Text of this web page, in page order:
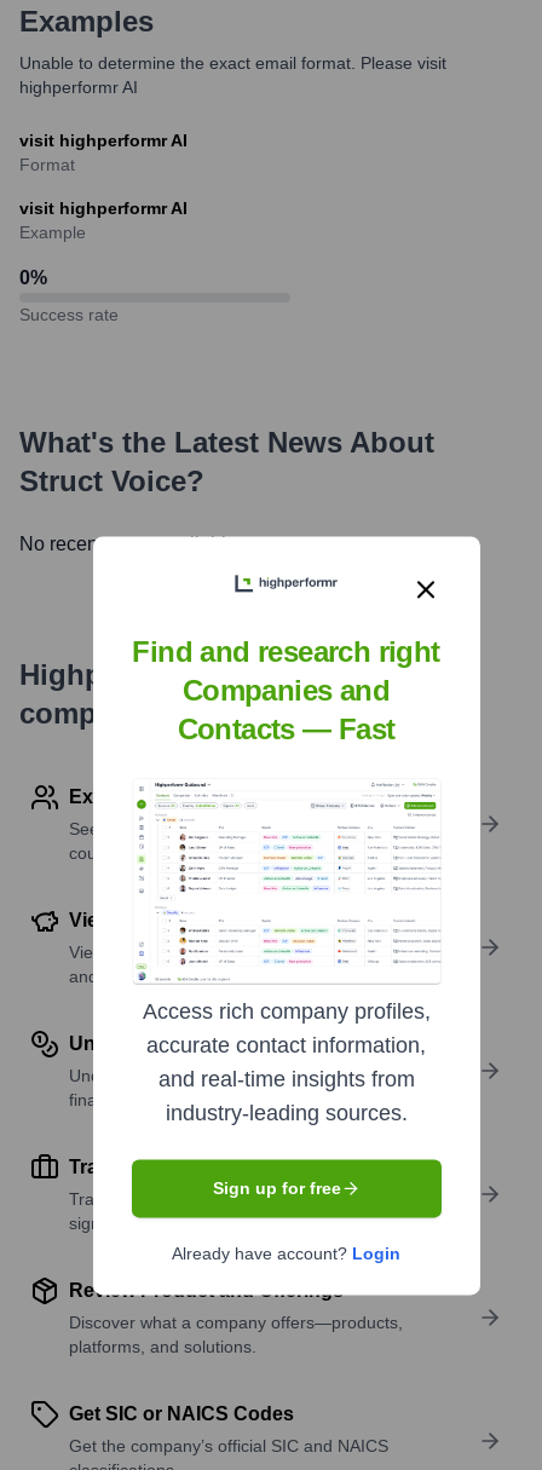
Examples
Unable to determine the exact email format. Please visit
highperformr AI
visit highperformr AI
Format
visit highperformr AI
Example
0%
Success rate
What's the Latest News About
Struct Voice?
No recent news available.
Highperformr's free tools for
company research
Explore Employees by Region or Country
See where a company’s workforce is located, by
country or region.
View Funding Details
View past and recent funding rounds with amounts
and investors.
Understand Revenue Insights
Understand company revenue estimates and
financial scale.
Track Active Job Openings
Track active roles and hiring trends to spot growth
signals.
Review Product and Offerings
Discover what a company offers—products,
platforms, and solutions.
Get SIC or NAICS Codes
Get the company’s official SIC and NAICS
Find and research right
Companies and
Contacts — Fast
Access rich company profiles,
accurate contact information,
and real-time insights from
industry-leading sources.
Sign up for free
Already have account? Login